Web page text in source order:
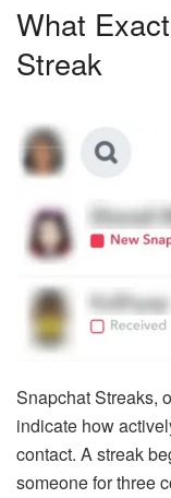
What
Streak
Snapchat Streaks,
indicate how
contact. A streak
someone for three